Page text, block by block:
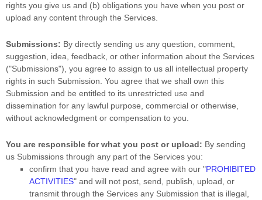
rights you give us and (b) obligations you have when you post or
upload any content through the Services.
Submissions: By directly sending us any question, comment,
suggestion, idea, feedback, or other information about the Services
("Submissions"), you agree to assign to us all intellectual property
rights in such Submission. You agree that we shall own this
Submission and be entitled to its unrestricted use and
dissemination for any lawful purpose, commercial or otherwise,
without acknowledgment or compensation to you.
You are responsible for what you post or upload: By sending
us Submissions through any part of the Services you:
confirm that you have read and agree with our "PROHIBITED
ACTIVITIES" and will not post, send, publish, upload, or
transmit through the Services any Submission that is illegal,